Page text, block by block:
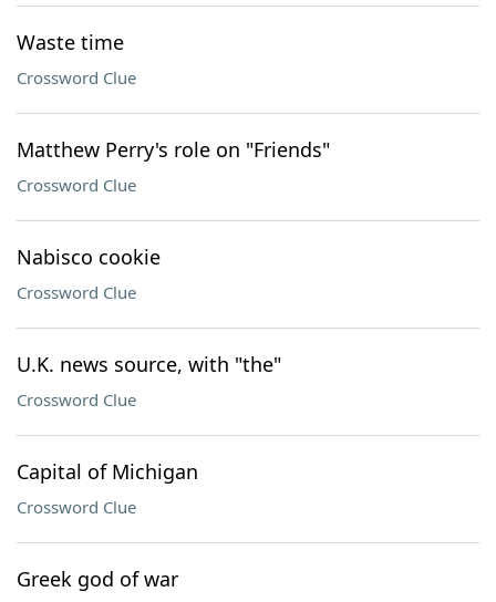
Waste time
Crossword Clue
Matthew Perry's role on "Friends"
Crossword Clue
Nabisco cookie
Crossword Clue
U.K. news source, with "the"
Crossword Clue
Capital of Michigan
Crossword Clue
Greek god of war